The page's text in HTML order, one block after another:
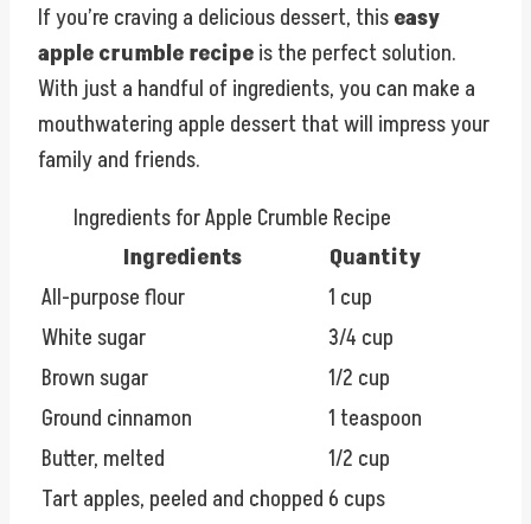
If you’re craving a delicious dessert, thiseasy
apple crumble recipeis the perfect solution.
With just a handful of ingredients, you can make a
mouthwatering apple dessert that will impress your
family and friends.
Ingredients for Apple Crumble Recipe
Ingredients
Quantity
All-purpose flour
1 cup
White sugar
3/4 cup
Brown sugar
1/2 cup
Ground cinnamon
1 teaspoon
Butter, melted
1/2 cup
Tart apples, peeled and chopped 6 cups